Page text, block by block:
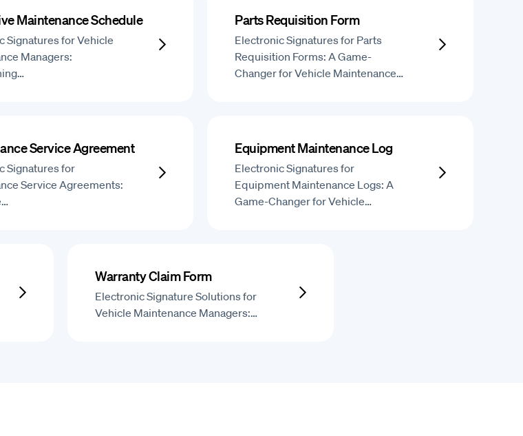
Maintenance Schedule
Signatures for Vehicle
Managers:
Parts Requisition Form
Electronic Signatures for Parts
Requisition Forms: A Game-
Changer for Vehicle Maintenance…
Service Agreement
Signatures for
Service Agreements:
Equipment Maintenance Log
Electronic Signatures for
Equipment Maintenance Logs: A
Game-Changer for Vehicle…
Warranty Claim Form
Electronic Signature Solutions for
Vehicle Maintenance Managers:…